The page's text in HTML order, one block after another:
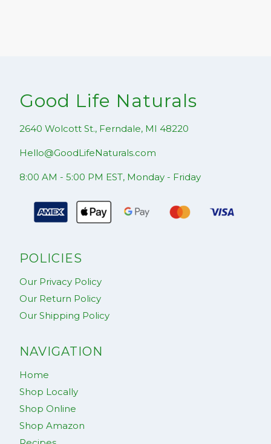
Good Life Naturals
2640 Wolcott St., Ferndale, MI 48220
Hello@GoodLifeNaturals.com
8:00 AM - 5:00 PM EST, Monday - Friday
POLICIES
Our Privacy Policy
Our Return Policy
Our Shipping Policy
NAVIGATION
Home
Shop Locally
Shop Online
Shop Amazon